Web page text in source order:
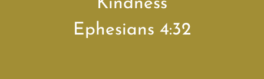
Ephesians 4:32